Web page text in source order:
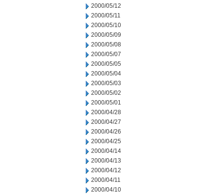
2000/05/12
2000/05/11
2000/05/10
2000/05/09
2000/05/08
2000/05/07
2000/05/05
2000/05/04
2000/05/03
2000/05/02
2000/05/01
2000/04/28
2000/04/27
2000/04/26
2000/04/25
2000/04/14
2000/04/13
2000/04/12
2000/04/11
2000/04/10